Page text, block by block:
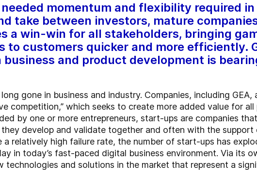
momentum and flexibility required
take between investors, mature
a win-win for all stakeholders, bringing
to customers quicker and more efficiently.
and product development is
gone in business and industry. Companies, including GEA,
competition,” which seeks to create more added value for
by one or more entrepreneurs, start-ups are companies
develop and validate together and often with the support
a relatively high failure rate, the number of start-ups has
in today’s fast-paced digital business environment. Via its
technologies and solutions in the market that represent a